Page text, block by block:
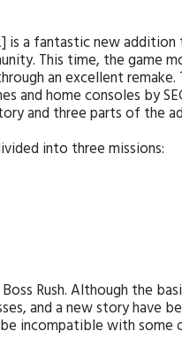
is a fantastic new
This time, the game
an excellent
and home consoles by
and three parts of the
into three missions:
Rush. Although the
and a new story have
incompatible with some